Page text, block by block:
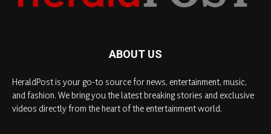
ABOUT US
HeraldPost is your go-to source for news, entertainment, music,
and fashion. We bring you the latest breaking stories and exclusive
videos directly from the heart of the entertainment world.